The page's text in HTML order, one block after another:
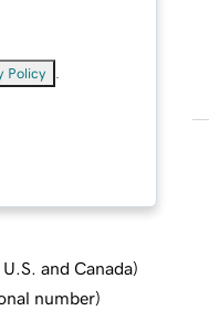
Policy
and Canada)
number)